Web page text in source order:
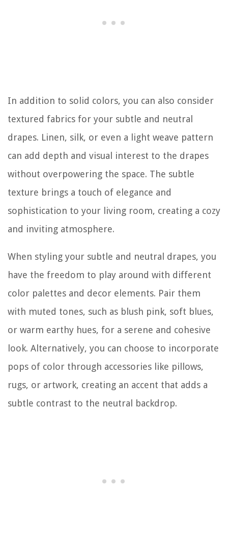
In addition to solid colors, you can also consider
textured fabrics for your subtle and neutral
drapes. Linen, silk, or even a light weave pattern
can add depth and visual interest to the drapes
without overpowering the space. The subtle
texture brings a touch of elegance and
sophistication to your living room, creating a cozy
and inviting atmosphere.
When styling your subtle and neutral drapes, you
have the freedom to play around with different
color palettes and decor elements. Pair them
with muted tones, such as blush pink, soft blues,
or warm earthy hues, for a serene and cohesive
look. Alternatively, you can choose to incorporate
pops of color through accessories like pillows,
rugs, or artwork, creating an accent that adds a
subtle contrast to the neutral backdrop.